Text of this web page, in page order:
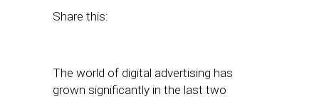
Share this:
The world of digital advertising has
grown significantly in the last two